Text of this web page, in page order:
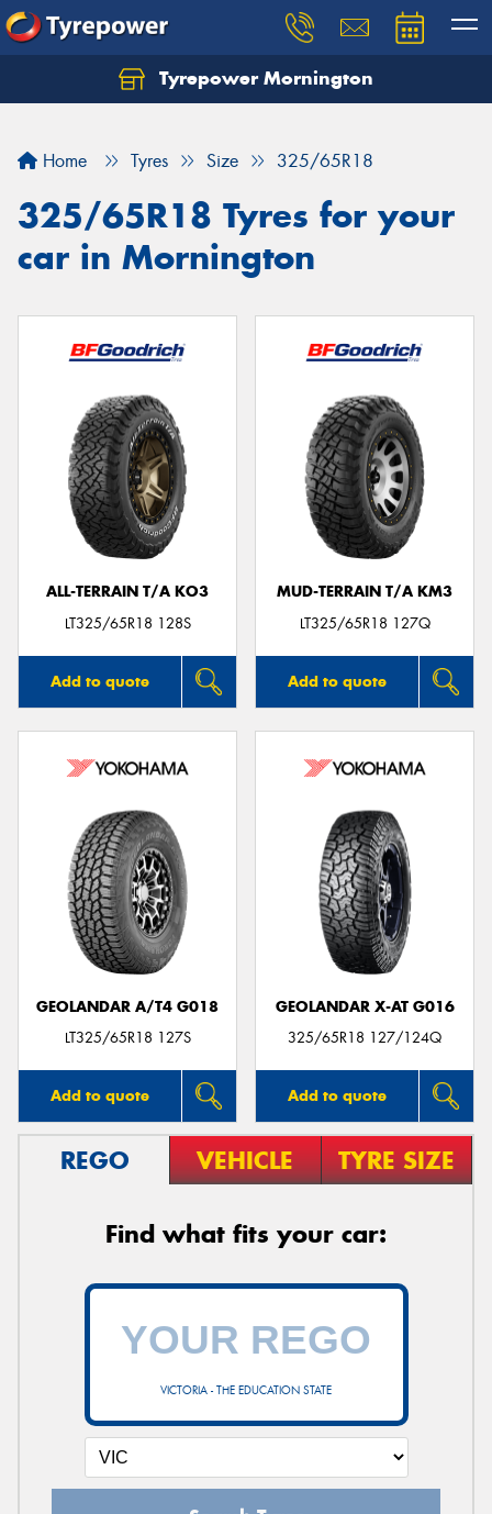
Tyrepower Mornington
Home Tyres Size 325/65R18
325/65R18 Tyres for your
car in Mornington
ALL-TERRAIN T/A KO3
LT325/65R18 128S
Add to quote
MUD-TERRAIN T/A KM3
LT325/65R18 127Q
Add to quote
GEOLANDAR A/T4 G018
LT325/65R18 127S
Add to quote
GEOLANDAR X-AT G016
325/65R18 127/124Q
Add to quote
REGO VEHICLE TYRE SIZE
Find what fits your car:
VICTORIA - THE EDUCATION STATE
Let us know what you need, and our team will
Your details
Send